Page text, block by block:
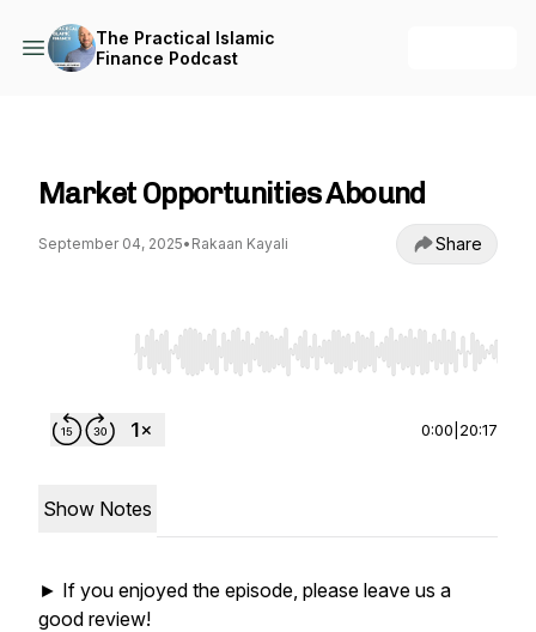
The Practical Islamic
Finance Podcast
Market Opportunities Abound
September 04, 2025• Rakaan Kayali Share
Use Left/Right to seek, Home/End to jump to
0:00 20:17
Show Notes
► If you enjoyed the episode, please leave us a
good review!